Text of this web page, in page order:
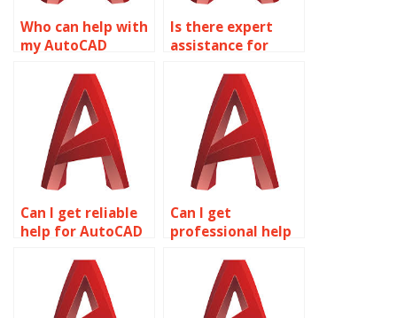
Who can help with
my AutoCAD
Is there expert
assistance for
Can I get reliable
help for AutoCAD
Can I get
professional help
homework?